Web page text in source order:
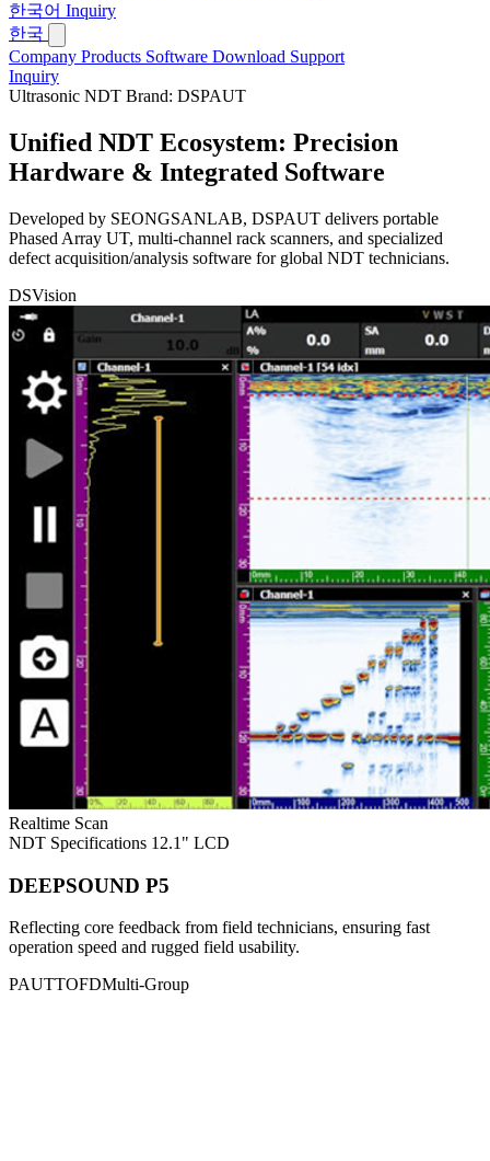
한국어 Inquiry
한국
Company Products Software Download Support
Inquiry
Ultrasonic NDT Brand: DSPAUT
Unified NDT Ecosystem: Precision
Hardware & Integrated Software
Developed by SEONGSANLAB, DSPAUT delivers portable
Phased Array UT, multi-channel rack scanners, and specialized
defect acquisition/analysis software for global NDT technicians.
DSVision
Realtime Scan
NDT Specifications 12.1" LCD
DEEPSOUND P5
Reflecting core feedback from field technicians, ensuring fast
operation speed and rugged field usability.
PAUTTOFDMulti-Group